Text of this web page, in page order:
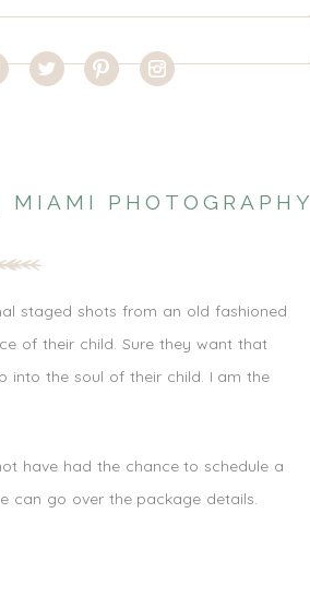
PHOTOGRAPHY
staged shots from an old fashioned
of their child. Sure they want that
the soul of their child. I am the
have had the chance to schedule a
can go over the package details.